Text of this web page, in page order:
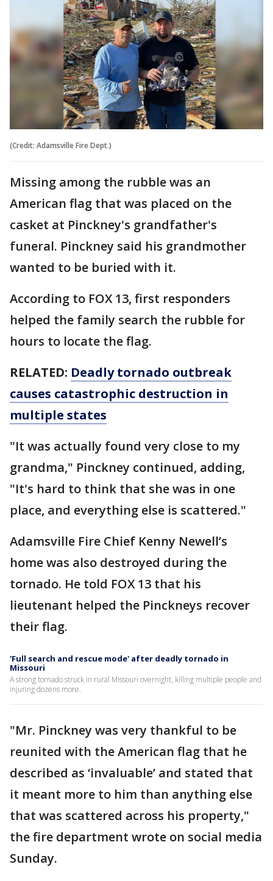
(Credit: Adamsville Fire Dept.)
Missing among the rubble was an
American flag that was placed on the
casket at Pinckney's grandfather's
funeral. Pinckney said his grandmother
wanted to be buried with it.
According to FOX 13, first responders
helped the family search the rubble for
hours to locate the flag.
RELATED: Deadly tornado outbreak
causes catastrophic destruction in
multiple states
"It was actually found very close to my
grandma," Pinckney continued, adding,
"It's hard to think that she was in one
place, and everything else is scattered."
Adamsville Fire Chief Kenny Newell’s
home was also destroyed during the
tornado. He told FOX 13 that his
lieutenant helped the Pinckneys recover
their flag.
'Full search and rescue mode' after deadly tornado in
Missouri
A strong tornado struck in rural Missouri overnight, killing multiple people and
injuring dozens more.
"Mr. Pinckney was very thankful to be
reunited with the American flag that he
described as ‘invaluable’ and stated that
it meant more to him than anything else
that was scattered across his property,"
the fire department wrote on social media
Sunday.